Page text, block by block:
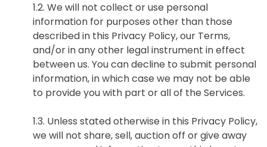
1.2. We will not collect or use personal
information for purposes other than those
described in this Privacy Policy, our Terms,
and/or in any other legal instrument in effect
between us. You can decline to submit personal
information, in which case we may not be able
to provide you with part or all of the Services.
1.3. Unless stated otherwise in this Privacy Policy,
we will not share, sell, auction off or give away